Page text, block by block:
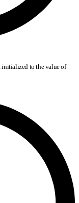
initialized to the value of